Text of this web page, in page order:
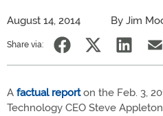
August 14, 2014 By Jim
Share via:
A factual reporton the Feb. 3,
Technology CEO Steve